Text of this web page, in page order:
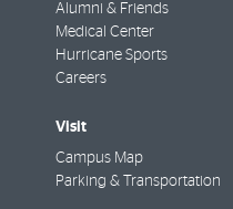
Alumni & Friends
Medical Center
Hurricane Sports
Careers
Visit
Campus Map
Parking & Transportation